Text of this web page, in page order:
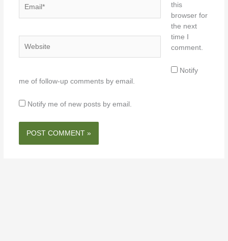
this
browser for
the next
time I
comment.
Notify
me of follow-up comments by email.
Notify me of new posts by email.